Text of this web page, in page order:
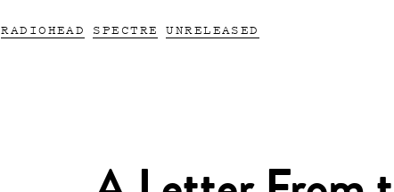
RADIOHEAD SPECTRE UNRELEASED